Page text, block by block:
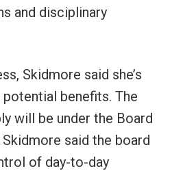
and disciplinary
Skidmore said she’s
benefits. The
will be under the Board
said the board
of day-to-day